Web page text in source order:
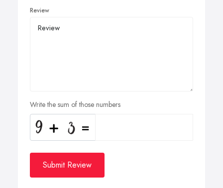
Review
Write the sum of those numbers
Submit Review